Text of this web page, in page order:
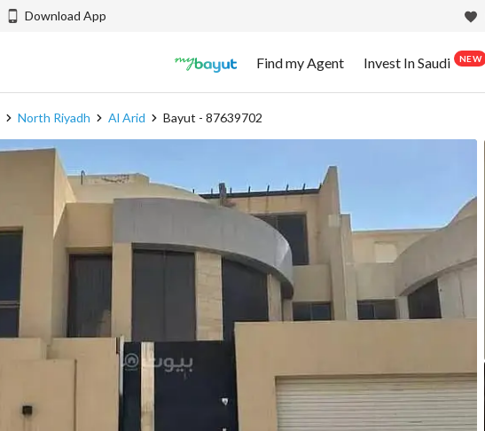
Download App
Find my Agent Invest In Saudi NEW
North Riyadh Al Arid Bayut - 87639702